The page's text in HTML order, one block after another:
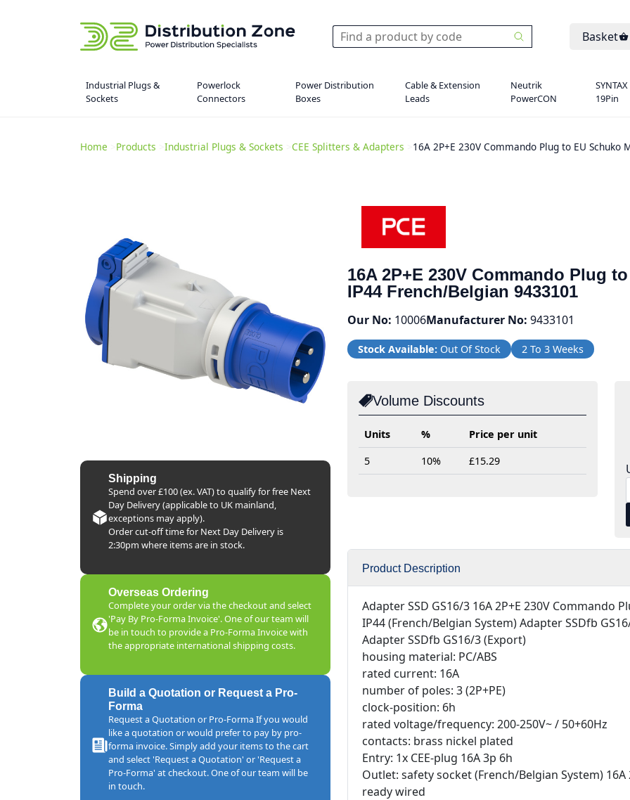
Basket
Industrial Plugs &
Sockets
Powerlock
Connectors
Power Distribution
Boxes
Cable & Extension
Leads
Neutrik
PowerCON
19Pin
Home Products Industrial Plugs & Sockets CEE Splitters & Adapters 16A 2P+E 230V Commando Plug to EU
Shipping
Spend over £100 (ex. VAT) to qualify for free Next
Day Delivery (applicable to UK mainland,
exceptions may apply).
Order cut-off time for Next Day Delivery is
2:30pm where items are in stock.
Overseas Ordering
Complete your order via the checkout and select
'Pay By Pro-Forma Invoice'. One of our team will
be in touch to provide a Pro-Forma Invoice with
the appropriate international shipping costs.
Build a Quotation or Request a Pro-
Forma
Request a Quotation or Pro-Forma If you would
like a quotation or would prefer to pay by pro-
forma invoice. Simply add your items to the cart
and select 'Request a Quotation' or 'Request a
Pro-Forma' at checkout. One of our team will be
in touch.
16A 2P+E 230V Commando Plug
IP44 French/Belgian 9433101
Our No: 10006Manufacturer No: 9433101
Stock Available: Out Of Stock 2 To 3 Weeks
Volume Discounts
Units %
Price per unit
5
10% £15.29
Product Description
Adapter SSD GS16/3 16A 2P+E 230V Commando
IP44 (French/Belgian System) Adapter SSDfb
Adapter SSDfb GS16/3 (Export)
housing material: PC/ABS
rated current: 16A
number of poles: 3 (2P+PE)
clock-position: 6h
rated voltage/frequency: 200-250V~ / 50+60Hz
contacts: brass nickel plated
Entry: 1x CEE-plug 16A 3p 6h
Outlet: safety socket (French/Belgian System) 16A
ready wired